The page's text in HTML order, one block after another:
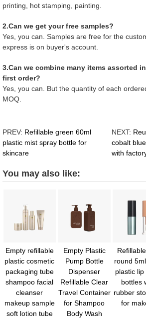
printing, hot stamping, painting.
2.Can we get your free samples?
Yes, you can. Samples are free for the
express is on buyer's account.
3.Can we combine many items assorted
first order?
Yes, you can. But the quantity of each
MOQ.
PREV: Refillable green 60ml
plastic mist spray bottle for
skincare
NEXT:
cobalt
with
You may also like:
Empty refillable
plastic cosmetic
packaging tube
shampoo facial
cleanser
makeup sample
soft lotion tube
Empty Plastic
Pump Bottle
Dispenser
Refillable Clear
Travel Container
for Shampoo
Body Wash
round
plastic lip
bottles
rubber
for